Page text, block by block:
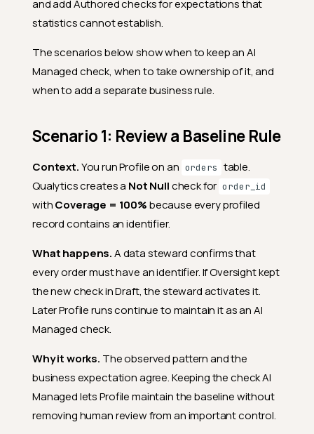
and add Authored checks for expectations that
statistics cannot establish.
The scenarios below show when to keep an AI
Managed check, when to take ownership of it, and
when to add a separate business rule.
Scenario 1: Review a Baseline Rule
Context.You run Profile on an orders table.
Qualytics creates a Not Nullcheck for order_id
withCoverage = 100%because every profiled
record contains an identifier.
What happens.A data steward confirms that
every order must have an identifier. If Oversight kept
the new check in Draft, the steward activates it.
Later Profile runs continue to maintain it as an AI
Managed check.
Why it works. The observed pattern and the
business expectation agree. Keeping the check AI
Managed lets Profile maintain the baseline without
removing human review from an important control.